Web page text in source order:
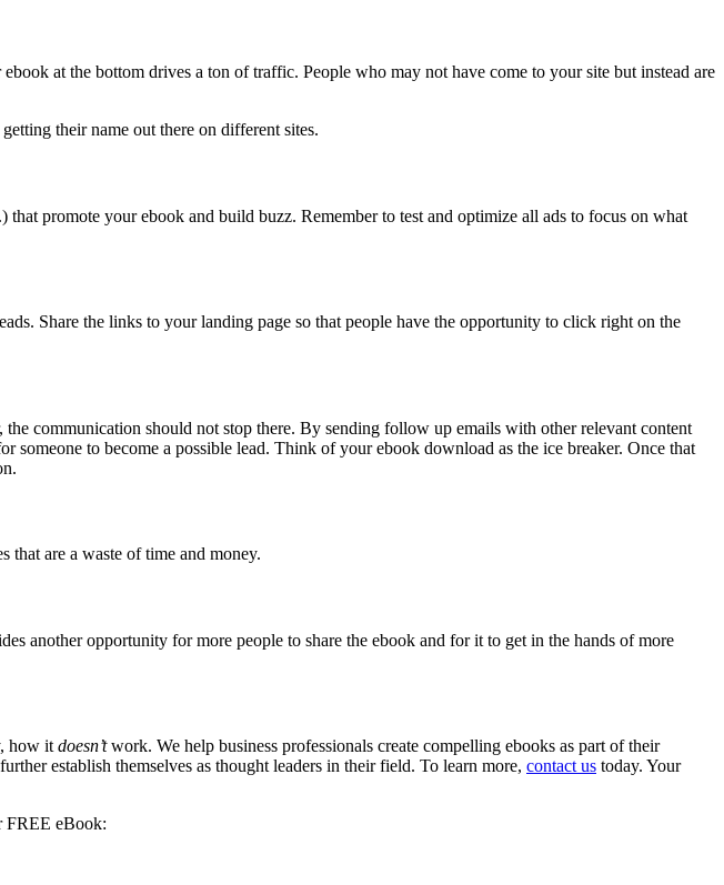
at the bottom drives a ton of traffic. People who may not have come to your site but instead are
their name out there on different sites.
promote your ebook and build buzz. Remember to test and optimize all ads to focus on what
Share the links to your landing page so that people have the opportunity to click right on the
communication should not stop there. By sending follow up emails with other relevant content
to become a possible lead. Think of your ebook download as the ice breaker. Once that
that are a waste of time and money.
another opportunity for more people to share the ebook and for it to get in the hands of more
how it doesn’twork. We help business professionals create compelling ebooks as part of their
establish themselves as thought leaders in their field. To learn more, contact us today. Your
FREE eBook: